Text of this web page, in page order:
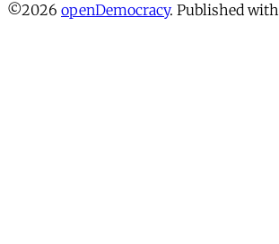
©2026 openDemocracy. Published with